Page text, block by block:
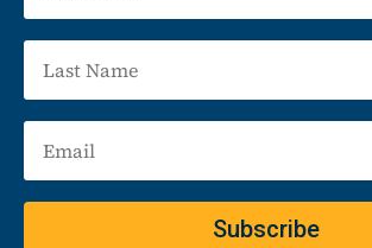
Subscribe